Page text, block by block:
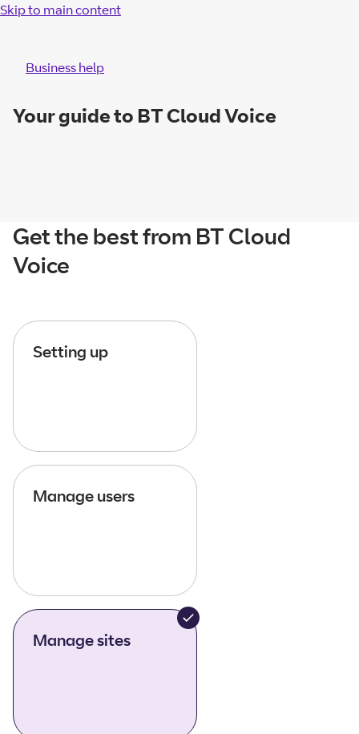
Skip to main content
Business help
Your guide to BT Cloud Voice
Get the best from BT Cloud
Voice
Setting up
Manage users
Manage sites